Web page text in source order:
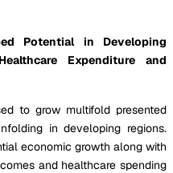
Potential in Developing
Expenditure and
to grow multifold presented
in developing regions.
economic growth along with
and healthcare spending